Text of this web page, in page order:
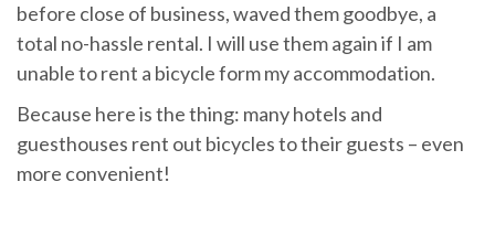
before close of business, waved them goodbye, a
total no-hassle rental. I will use them again if I am
unable to rent a bicycle form my accommodation.
Because here is the thing: many hotels and
guesthouses rent out bicycles to their guests – even
more convenient!